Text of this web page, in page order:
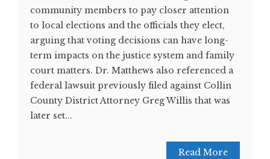
community members to pay closer attention
to local elections and the officials they elect,
arguing that voting decisions can have long-
term impacts on the justice system and family
court matters. Dr. Matthews also referenced a
federal lawsuit previously filed against Collin
County District Attorney Greg Willis that was
later set...
Read More